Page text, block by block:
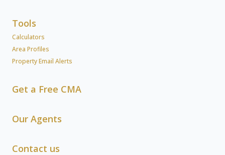
Tools
Calculators
Area Profiles
Property Email Alerts
Get a Free CMA
Our Agents
Contact us